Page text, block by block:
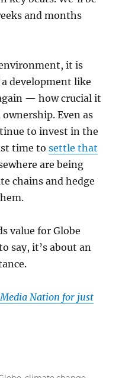
and months
it is
development like
— how crucial it
Even as
to invest in the
time tosettle that
are being
chains and hedge
value for Globe
say, it’s about an
Media Nation for just